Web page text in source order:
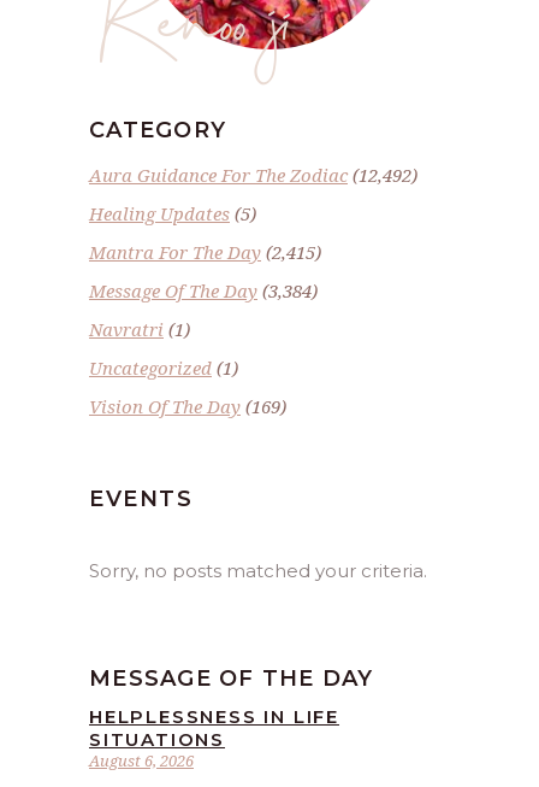
CATEGORY
Aura Guidance For The Zodiac(12,492)
Healing Updates (5)
Mantra For The Day (2,415)
Message Of The Day (3,384)
Navratri (1)
Uncategorized (1)
Vision Of The Day (169)
EVENTS
Sorry, no posts matched your criteria.
MESSAGE OF THE DAY
August 6, 2026
HELPLESSNESS IN LIFE
SITUATIONS